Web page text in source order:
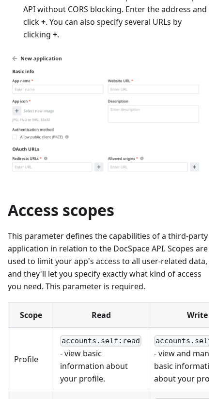
API without CORS blocking. Enter the address and
click+. You can also specify several URLs by
clicking +.
Access scopes
This parameter defines the capabilities of a third-party
application in relation to the DocSpace API. Scopes are
used to limit your app's access to all user-related data,
and they'll let you specify exactly what kind of access
you need. This parameter is required.
Scope Read Write
Profile
accounts.self:read
- view basic
information about
your profile.
- view and
basic
about your